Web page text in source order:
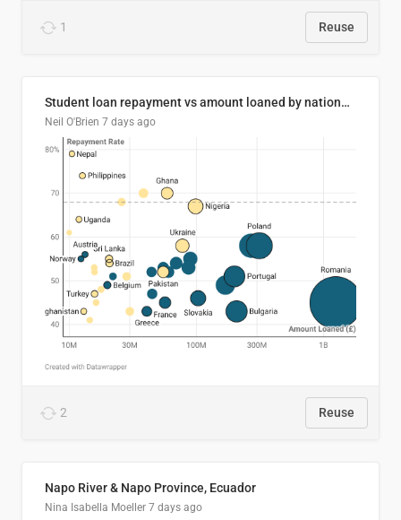
1 Reuse
Student loan repayment vs amount loaned by nationality, 2024/25
Neil O'Brien 7 days ago
2 Reuse
Napo River & Napo Province, Ecuador
Nina Isabella Moeller 7 days ago